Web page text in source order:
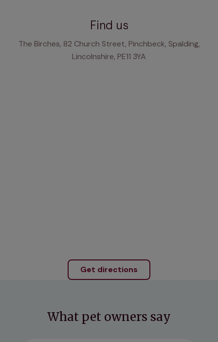
Find us
The Birches, 82 Church Street, Pinchbeck, Spalding,
Lincolnshire, PE11 3YA
Get directions
What pet owners say